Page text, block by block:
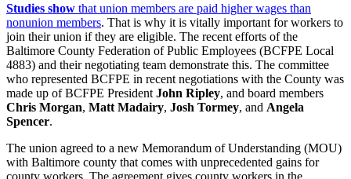
Studies show that union members are paid higher wages than
nonunion members. That is why it is vitally important for workers to
join their union if they are eligible. The recent efforts of the
Baltimore County Federation of Public Employees (BCFPE Local
4883) and their negotiating team demonstrate this. The committee
who represented BCFPE in recent negotiations with the County was
made up of BCFPE President John Ripley, and board members
Chris Morgan, Matt Madairy, Josh Tormey, and Angela
Spencer.
The union agreed to a new Memorandum of Understanding (MOU)
with Baltimore county that comes with unprecedented gains for